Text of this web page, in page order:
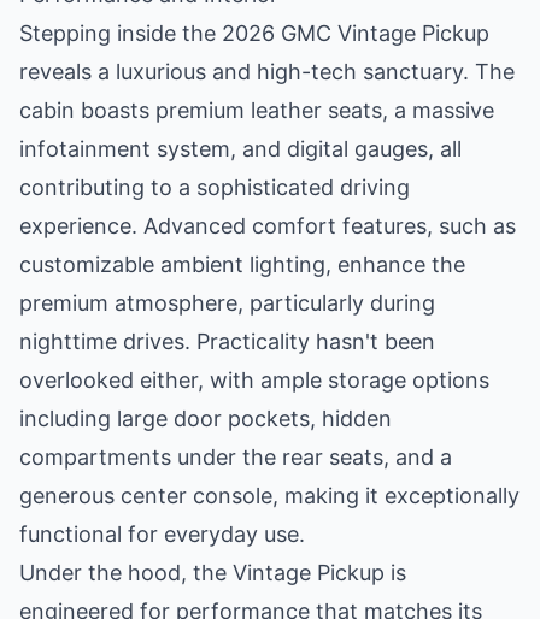
Stepping inside the 2026 GMC Vintage Pickup
reveals a luxurious and high-tech sanctuary. The
cabin boasts premium leather seats, a massive
infotainment system, and digital gauges, all
contributing to a sophisticated driving
experience. Advanced comfort features, such as
customizable ambient lighting, enhance the
premium atmosphere, particularly during
nighttime drives. Practicality hasn't been
overlooked either, with ample storage options
including large door pockets, hidden
compartments under the rear seats, and a
generous center console, making it exceptionally
functional for everyday use.
Under the hood, the Vintage Pickup is
engineered for performance that matches its